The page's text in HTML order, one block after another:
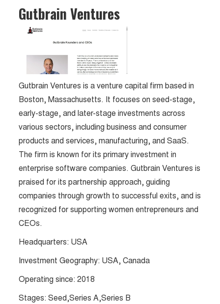
Gutbrain Ventures
Gutbrain Ventures is a venture capital firm based in
Boston, Massachusetts. It focuses on seed-stage,
early-stage, and later-stage investments across
various sectors, including business and consumer
products and services, manufacturing, and SaaS.
The firm is known for its primary investment in
enterprise software companies. Gutbrain Ventures is
praised for its partnership approach, guiding
companies through growth to successful exits, and is
recognized for supporting women entrepreneurs and
CEOs.
Headquarters: USA
Investment Geography: USA, Canada
Operating since: 2018
Stages: Seed,Series A,Series B